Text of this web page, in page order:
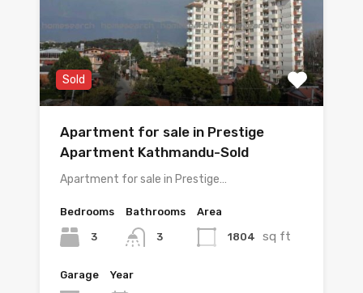
Sold
Apartment for sale in Prestige
Apartment Kathmandu-Sold
Apartment for sale in Prestige…
Bedrooms
3
Bathrooms
3
Area
1804 sq ft
Garage Year